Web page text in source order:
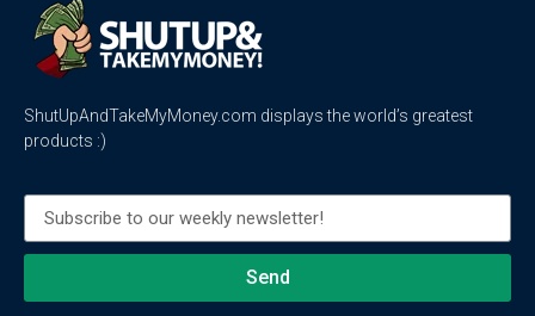
ShutUpAndTakeMyMoney.com displays the world’s greatest
products :)
Send